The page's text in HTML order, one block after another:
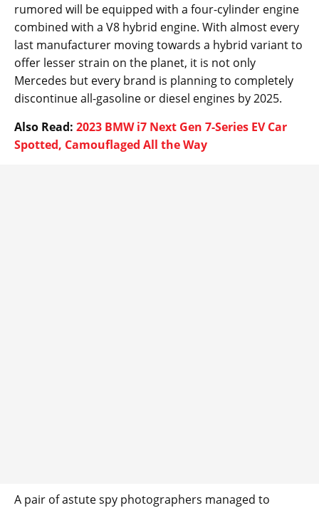
rumored will be equipped with a four-cylinder engine
combined with a V8 hybrid engine. With almost every
last manufacturer moving towards a hybrid variant to
offer lesser strain on the planet, it is not only
Mercedes but every brand is planning to completely
discontinue all-gasoline or diesel engines by 2025.
Also Read: 2023 BMW i7 Next Gen 7-Series EV Car
Spotted, Camouflaged All the Way
A pair of astute spy photographers managed to